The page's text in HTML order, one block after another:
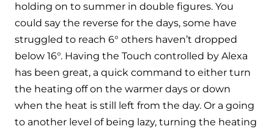
holding on to summer in double figures. You
could say the reverse for the days, some have
struggled to reach 6° others haven’t dropped
below 16°. Having the Touch controlled by Alexa
has been great, a quick command to either turn
the heating off on the warmer days or down
when the heat is still left from the day. Or a going
to another level of being lazy, turning the heating